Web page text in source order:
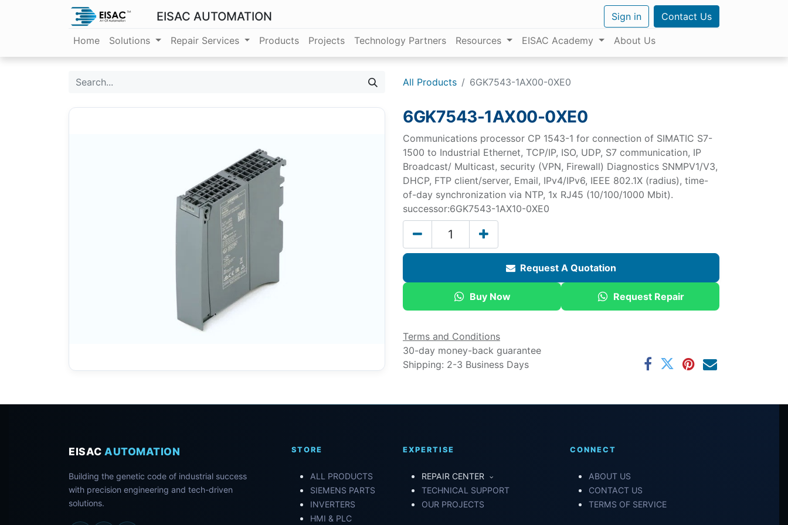
EISAC AUTOMATION Sign in Contact Us
Home Solutions Repair Services Products Projects Technology Partners Resources EISAC Academy About Us
All Products 6GK7543-1AX00-0XE0
6GK7543-1AX00-0XE0
Communications processor CP 1543-1 for connection of SIMATIC S7-
1500 to Industrial Ethernet, TCP/IP, ISO, UDP, S7 communication, IP
Broadcast/ Multicast, security (VPN, Firewall) Diagnostics SNMPV1/V3,
DHCP, FTP client/server, Email, IPv4/IPv6, IEEE 802.1X (radius), time-
of-day synchronization via NTP, 1x RJ45 (10/100/1000 Mbit).
successor:6GK7543-1AX10-0XE0
Request A Quotation
Buy Now Request Repair
Terms and Conditions
30-day money-back guarantee
Shipping: 2-3 Business Days
EISAC AUTOMATION
Building the genetic code of industrial success
with precision engineering and tech-driven
solutions.
STORE
ALL PRODUCTS
SIEMENS PARTS
INVERTERS
HMI & PLC
EXPERTISE
REPAIR CENTER
TECHNICAL SUPPORT
OUR PROJECTS
CONNECT
ABOUT US
CONTACT US
TERMS OF SERVICE